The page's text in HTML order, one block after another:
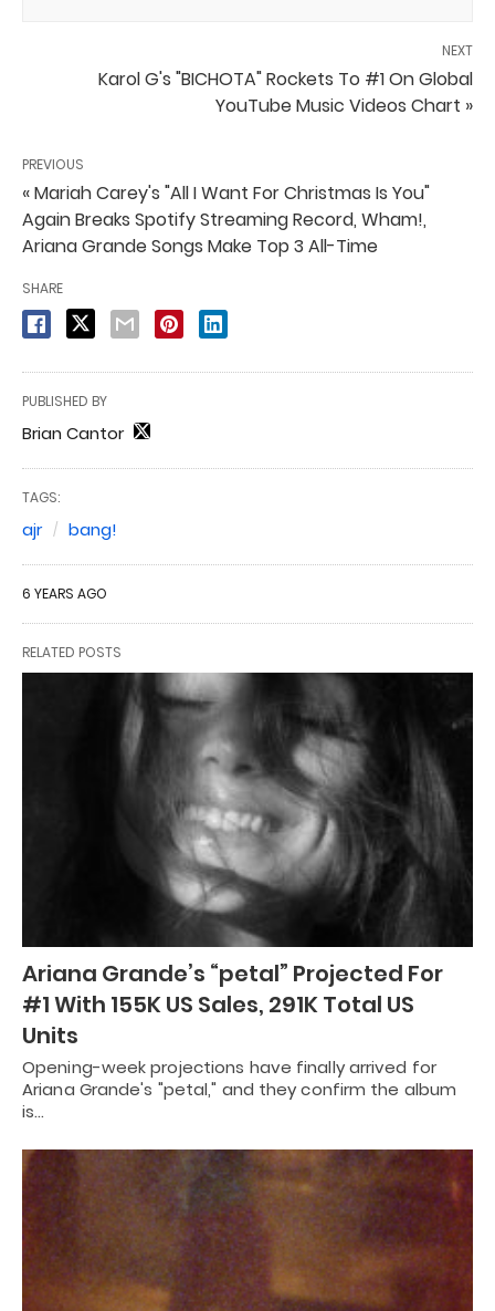
NEXT
Karol G's "BICHOTA" Rockets To #1 On Global
YouTube Music Videos Chart »
PREVIOUS
« Mariah Carey's "All I Want For Christmas Is You"
Again Breaks Spotify Streaming Record, Wham!,
Ariana Grande Songs Make Top 3 All-Time
SHARE
PUBLISHED BY
Brian Cantor
TAGS:
ajr bang!
6 YEARS AGO
RELATED POSTS
Ariana Grande’s “petal” Projected For
#1 With 155K US Sales, 291K Total US
Units
Opening-week projections have finally arrived for
Ariana Grande's "petal," and they confirm the album
is…